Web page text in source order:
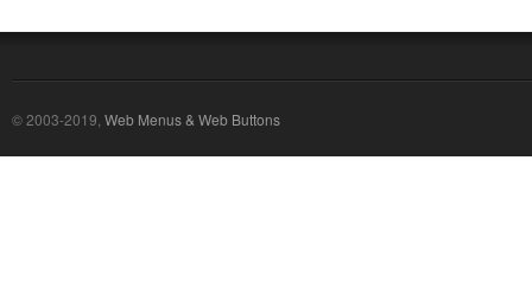
© 2003-2019, Web Menus & Web Buttons